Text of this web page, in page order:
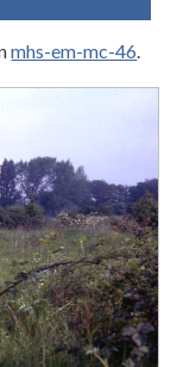
mhs-em-mc-46.